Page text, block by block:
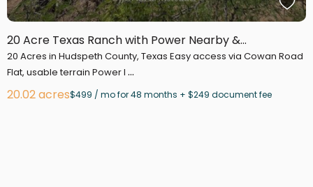
20 Acre Texas Ranch with Power Nearby &...
20 Acres in Hudspeth County, Texas Easy access via Cowan Road
Flat, usable terrain Power l ...
20.02 acres$499 / mo for 48 months + $249 document fee